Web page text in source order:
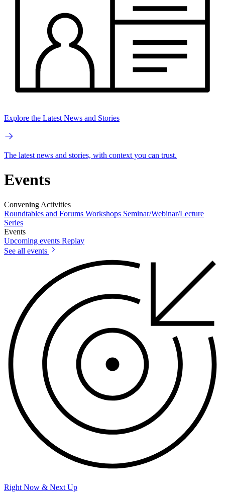
Explore the Latest News and Stories
The latest news and stories, with context you can trust.
Events
Convening Activities
Roundtables and Forums Workshops Seminar/Webinar/Lecture
Series
Events
Upcoming events Replay
See all events
Right Now & Next Up